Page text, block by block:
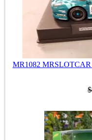
MR1082 MRSLOTCAR